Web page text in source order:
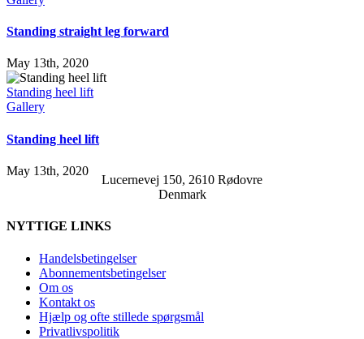
Standing straight leg forward
May 13th, 2020
Standing heel lift
Gallery
Standing heel lift
May 13th, 2020
Lucernevej 150, 2610 Rødovre
Denmark
NYTTIGE LINKS
Handelsbetingelser
Abonnementsbetingelser
Om os
Kontakt os
Hjælp og ofte stillede spørgsmål
Privatlivspolitik